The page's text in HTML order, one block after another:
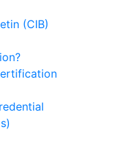
(CIB)